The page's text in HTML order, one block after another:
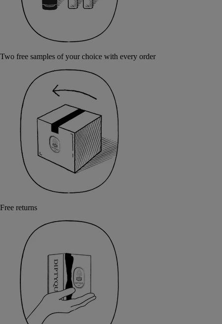
Two free samples of your choice with every order
Free returns